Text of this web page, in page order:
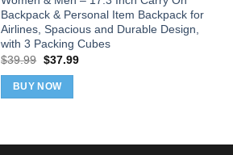
Backpack & Personal Item Backpack for
Airlines, Spacious and Durable Design,
with 3 Packing Cubes
$39.99 Original
was:
$39.99.
$37.99Current
BUY NOW